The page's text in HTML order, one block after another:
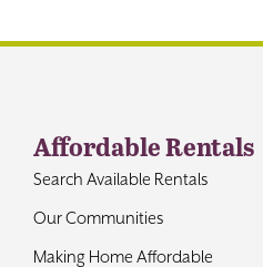
Affordable Rentals
Search Available Rentals
Our Communities
Making Home Affordable